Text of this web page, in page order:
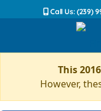
Call Us: (239)
This
However,